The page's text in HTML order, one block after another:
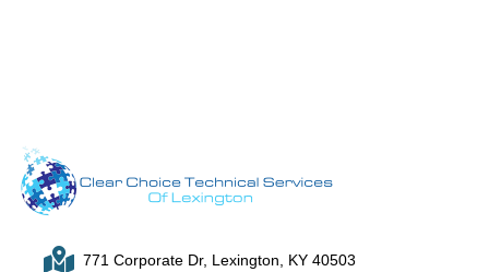
771 Corporate Dr, Lexington, KY 40503